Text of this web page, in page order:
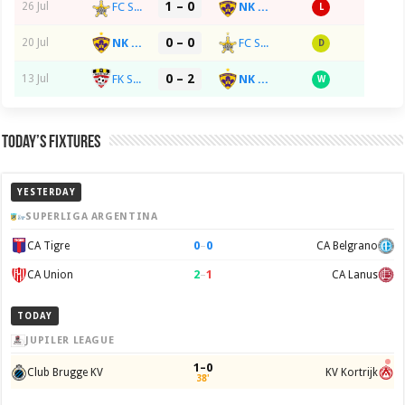
26 Jul FC Sheriff Tiraspol 1 – 0 NK Maribor L
20 Jul NK Maribor 0 – 0 FC Sheriff Tiraspol D
13 Jul FK Sachcior Salihorsk 0 – 2 NK Maribor W
Today’s Fixtures
YESTERDAY
SUPERLIGA ARGENTINA
CA Tigre 0–0 CA Belgrano
CA Union 2–1 CA Lanus
TODAY
JUPILER LEAGUE
Club Brugge KV 1–0
38' KV Kortrijk